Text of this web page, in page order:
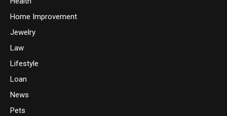
Home Improvement
Jewelry
Law
Lifestyle
Loan
News
Pets